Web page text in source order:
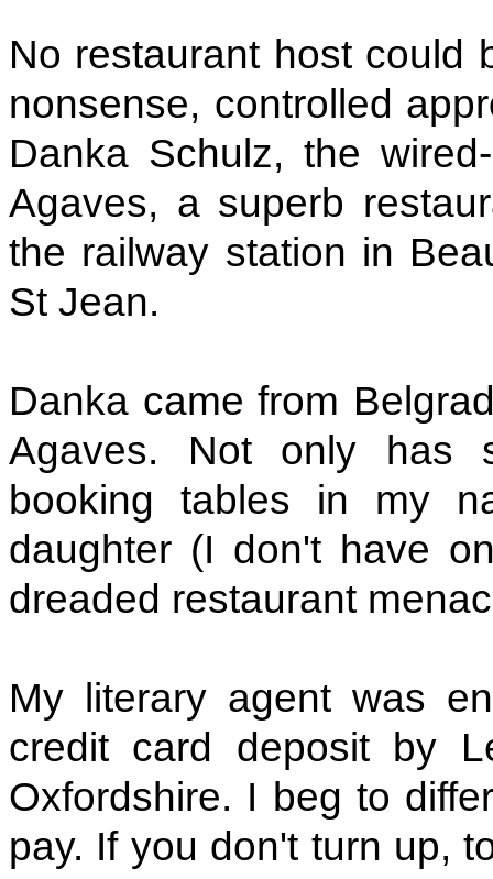
No restaurant host could
nonsense, controlled
Danka Schulz, the
Agaves, a superb
the railway station in
St Jean.
Danka came from
Agaves. Not only has
booking tables in my
daughter (I don't have
dreaded restaurant
My literary agent was
credit card deposit by
Oxfordshire. I beg to
pay. If you don't turn up,